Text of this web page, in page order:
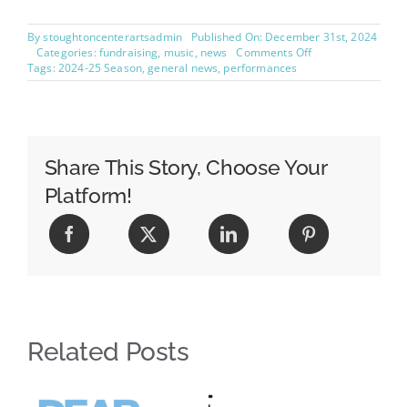
Bystoughtoncenterartsadmin
Published On: December 31st, 2024
Categories:fundraising, music, news Comments Offon
Community
Tags:2024-25 Season,general news, performances
Share This Story, Choose Your
Platform!
Related Posts